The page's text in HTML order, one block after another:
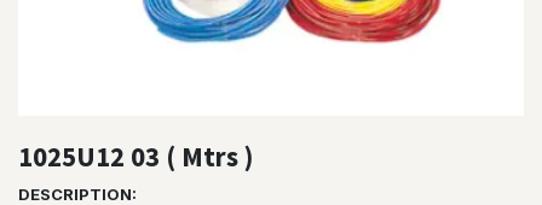
1025U12 03 ( Mtrs )
DESCRIPTION: